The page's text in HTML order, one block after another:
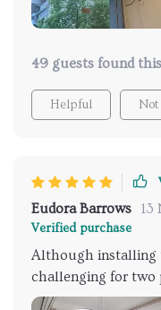
49 guests found
Helpful
Eudora Barrows 13
Verified purchase
Although installing
challenging for two
hours, the end